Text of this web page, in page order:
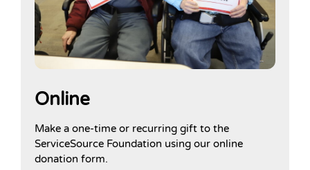
Online
Make a one-time or recurring gift to the
ServiceSource Foundation using our online
donation form.